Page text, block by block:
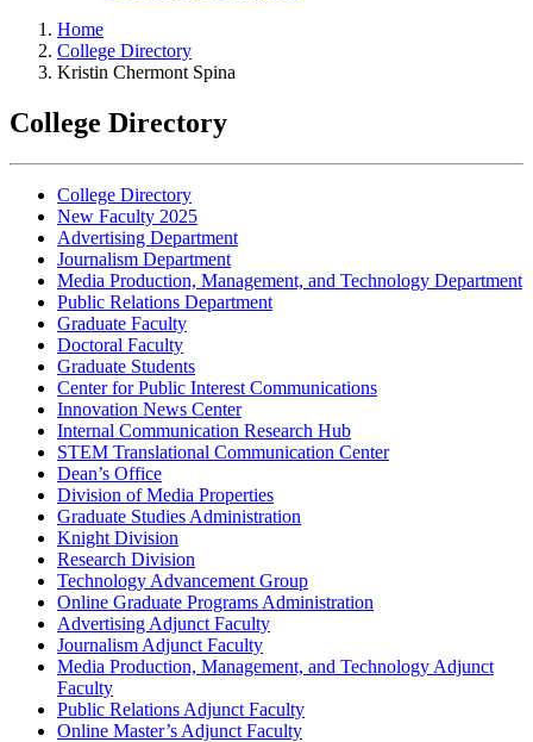
Home
College Directory
Kristin Chermont Spina
College Directory
College Directory
New Faculty 2025
Advertising Department
Journalism Department
Media Production, Management, and Technology Department
Public Relations Department
Graduate Faculty
Doctoral Faculty
Graduate Students
Center for Public Interest Communications
Innovation News Center
Internal Communication Research Hub
STEM Translational Communication Center
Dean’s Office
Division of Media Properties
Graduate Studies Administration
Knight Division
Research Division
Technology Advancement Group
Online Graduate Programs Administration
Advertising Adjunct Faculty
Journalism Adjunct Faculty
Media Production, Management, and Technology Adjunct
Faculty
Public Relations Adjunct Faculty
Online Master’s Adjunct Faculty